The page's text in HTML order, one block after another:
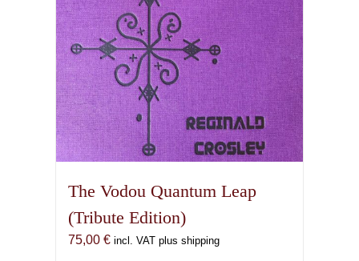
The Vodou Quantum Leap
(Tribute Edition)
75,00 € incl. VAT plus shipping